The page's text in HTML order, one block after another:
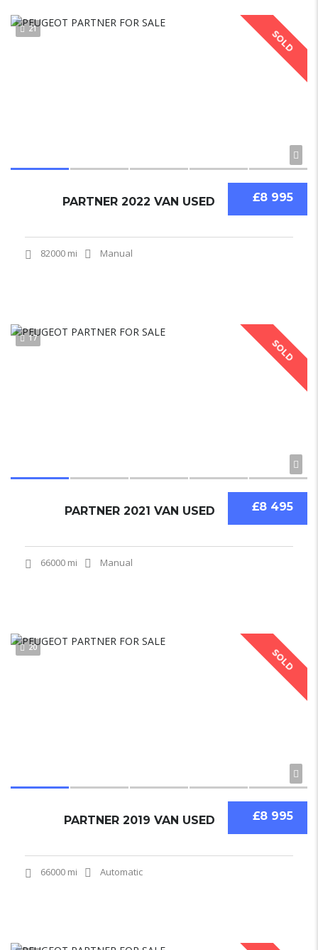
SOLD
21
£8 995
PARTNER 2022 VAN USED
82000 mi Manual
SOLD
17
£8 495
PARTNER 2021 VAN USED
66000 mi Manual
SOLD
20
£8 995
PARTNER 2019 VAN USED
66000 mi Automatic